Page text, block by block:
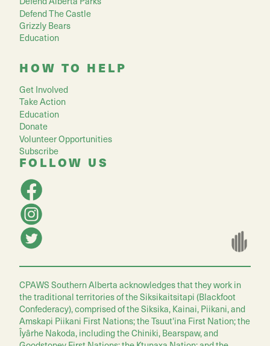
Defend The Castle
Grizzly Bears
Education
HOW TO HELP
Get Involved
Take Action
Education
Donate
Volunteer Opportunities
Subscribe
FOLLOW US
CPAWS Southern Alberta acknowledges that they work in
the traditional territories of the Siksikaitsitapi (Blackfoot
Confederacy), comprised of the Siksika, Kainai, Piikani, and
Amskapi Piikani First Nations; the Tsuut'ina First Nation; the
Îyârhe Nakoda, including the Chiniki, Bearspaw, and